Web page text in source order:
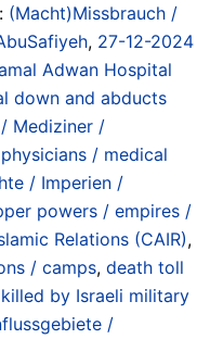
(Macht)Missbrauch /
, 27-12-2024
Adwan Hospital
down and abducts
Mediziner /
/ medical
/ Imperien /
powers / empires /
Relations (CAIR),
/ camps, death toll
by Israeli military
/